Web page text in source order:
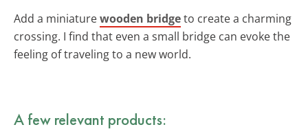
Add a miniaturewooden bridgeto create a charming
crossing. I find that even a small bridge can evoke the
feeling of traveling to a new world.
A few relevant products: